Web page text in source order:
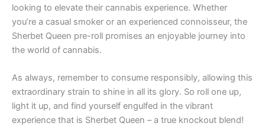
looking to elevate their cannabis experience. Whether
you’re a casual smoker or an experienced connoisseur, the
Sherbet Queen pre-roll promises an enjoyable journey into
the world of cannabis.
As always, remember to consume responsibly, allowing this
extraordinary strain to shine in all its glory. So roll one up,
light it up, and find yourself engulfed in the vibrant
experience that is Sherbet Queen – a true knockout blend!